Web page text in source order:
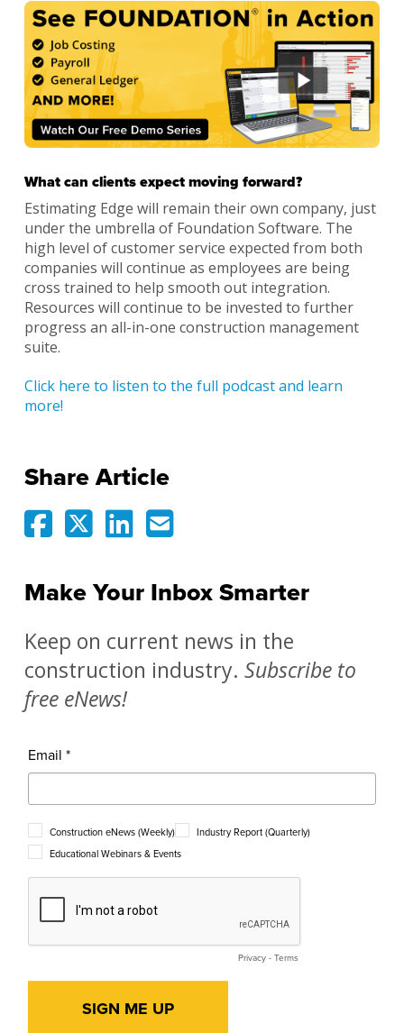
What can clients expect moving forward?
Estimating Edge will remain their own company, just
under the umbrella of Foundation Software. The
high level of customer service expected from both
companies will continue as employees are being
cross trained to help smooth out integration.
Resources will continue to be invested to further
progress an all-in-one construction management
suite.
Click here to listen to the full podcast and learn
more!
Share Article
Make Your Inbox Smarter
Keep on current news in the
construction industry. Subscribe to
free eNews!